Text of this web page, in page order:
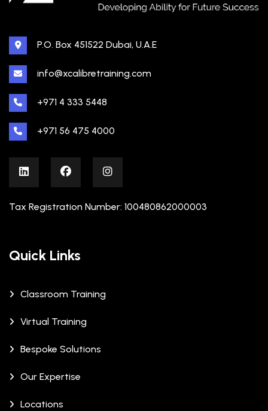
P.O. Box 451522 Dubai, U.A.E
info@xcalibretraining.com
+971 4 333 5448
+971 56 475 4000
Tax Registration Number: 100480862000003
Quick Links
Classroom Training
Virtual Training
Bespoke Solutions
Our Expertise
Locations